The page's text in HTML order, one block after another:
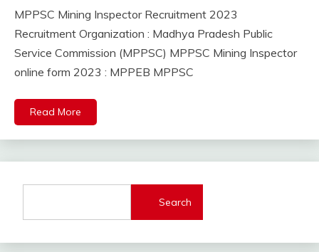
Apply
Online
Govt
Jobs
jobs
Latest
Latest
Jobs
October
2023
Ankit
MPPSC Mining Inspector Recruitment 2023
Recruitment Organization : Madhya Pradesh Public
Service Commission (MPPSC) MPPSC Mining Inspector
online form 2023 : MPPEB MPPSC
Read More
Search